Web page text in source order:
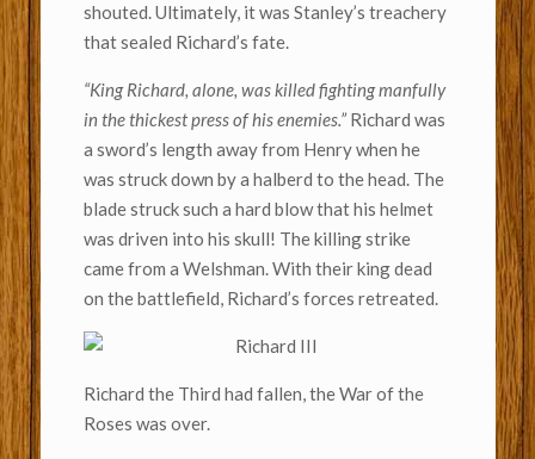
shouted. Ultimately, it was Stanley’s treachery
that sealed Richard’s fate.
“King Richard, alone, was killed fighting manfully
in the thickest press of his enemies.”Richard was
a sword’s length away from Henry when he
was struck down by a halberd to the head. The
blade struck such a hard blow that his helmet
was driven into his skull! The killing strike
came from a Welshman. With their king dead
on the battlefield, Richard’s forces retreated.
Richard the Third had fallen, the War of the
Roses was over.